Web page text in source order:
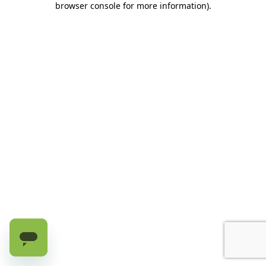
browser console for more information).